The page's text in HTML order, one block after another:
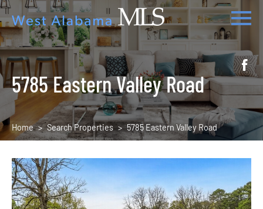
5785 Eastern Valley Road
Home Search Properties 5785 Eastern Valley Road